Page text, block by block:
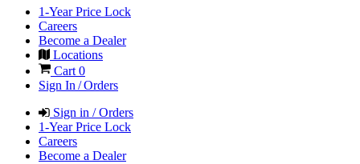
1-Year Price Lock
Careers
Become a Dealer
Locations
Cart 0
Sign In / Orders
Sign in / Orders
1-Year Price Lock
Careers
Become a Dealer